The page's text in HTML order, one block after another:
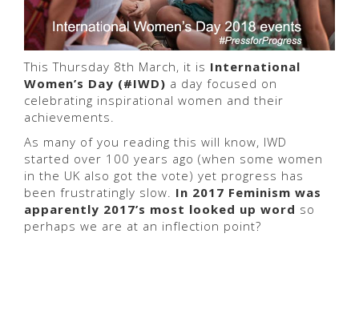
This Thursday 8th March, it is International
Women’s Day (#IWD) a day focused on
celebrating inspirational women and their
achievements.
As many of you reading this will know, IWD
started over 100 years ago (when some women
in the UK also got the vote) yet progress has
been frustratingly slow. In 2017 Feminism was
apparently 2017’s most looked up word so
perhaps we are at an inflection point?